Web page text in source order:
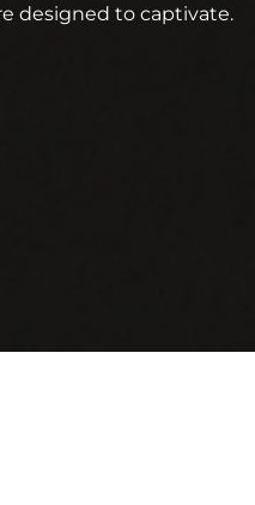
designed to captivate.